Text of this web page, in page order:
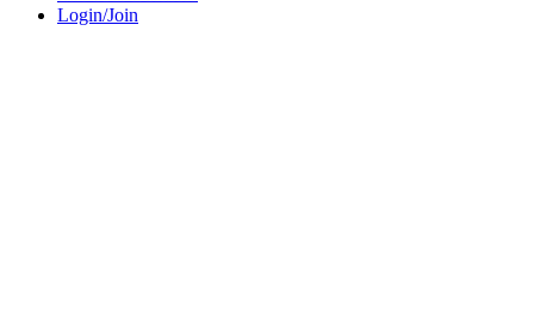
Login/Join